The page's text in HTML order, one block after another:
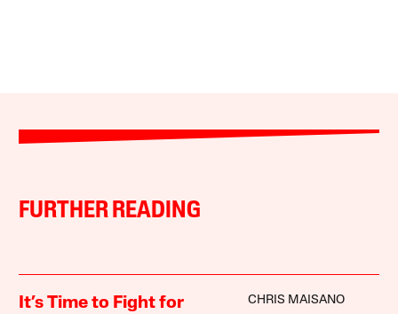
FURTHER READING
It’s Time to Fight for
CHRIS MAISANO